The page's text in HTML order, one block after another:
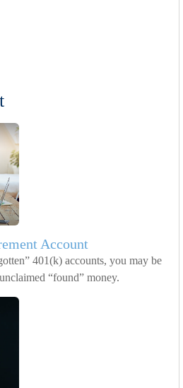
Account
401(k) accounts, you may be
“found” money.